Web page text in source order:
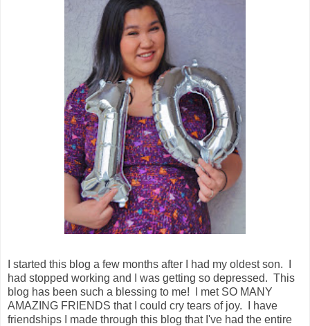
I started this blog a few months after I had my oldest son. I
had stopped working and I was getting so depressed. This
blog has been such a blessing to me! I met SO MANY
AMAZING FRIENDS that I could cry tears of joy. I have
friendships I made through this blog that I've had the entire